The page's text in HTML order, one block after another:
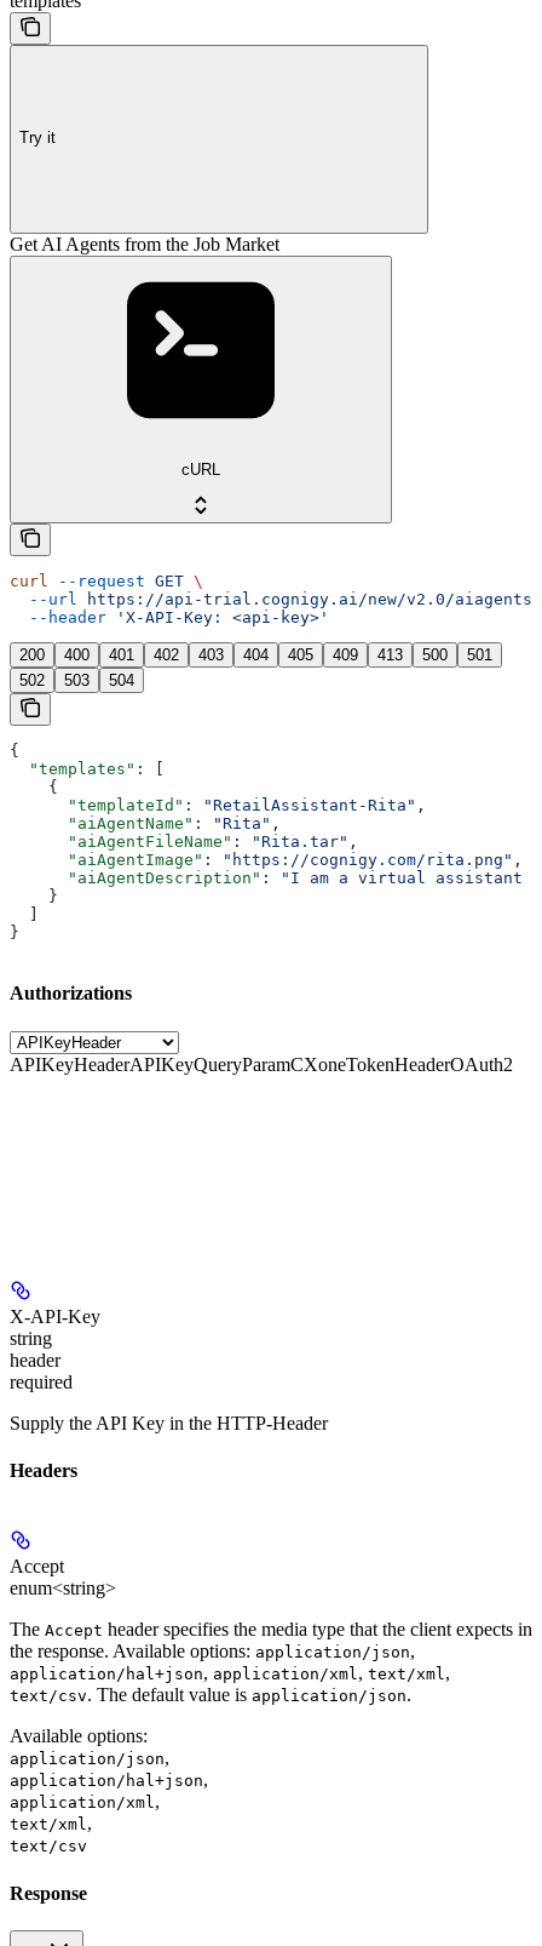
Try it
Get AI Agents from the Job Market
cURL
curl --request GET \
  --url
https://api-trial.cognigy.ai/new/v2.0/aiagents/
  --header
'X-API-Key: <api-key>'
200 400 401 402 403 404 405 409 413 500
501
502
503 504
{
  "templates"
: [
    {
      "templateId"
: "RetailAssistant-Rita" ,
      "aiAgentName"
: "Rita" ,
      "aiAgentFileName"
: "Rita.tar" ,
      "aiAgentImage"
: "https://cognigy.com/rita.png" ,
      "aiAgentDescription"
:
"I am a virtual assistant
    }
}
Authorizations
APIKeyHeaderAPIKeyQueryParamCXoneTokenHeaderOAuth2
X-API-Key
string
header
required
Supply the API Key in the HTTP-Header
Headers
Accept
enum<string>
The Accept header specifies the media type that the client expects in
the response. Available options: application/json,
application/hal+json, application/xml, text/xml,
text/csv. The default value is application/json.
Available options:
application/json,
application/hal+json,
application/xml,
text/xml,
text/csv
Response